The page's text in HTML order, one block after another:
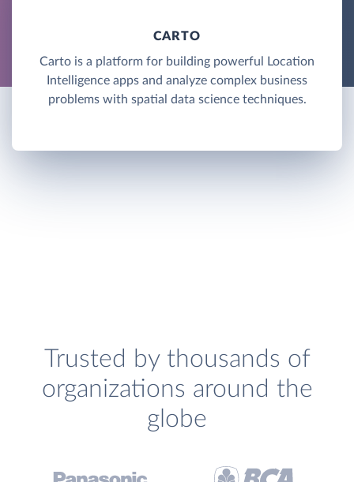
CARTO
Carto is a platform for building powerful Location
Intelligence apps and analyze complex business
problems with spatial data science techniques.
Trusted by thousands of
organizations around the
globe